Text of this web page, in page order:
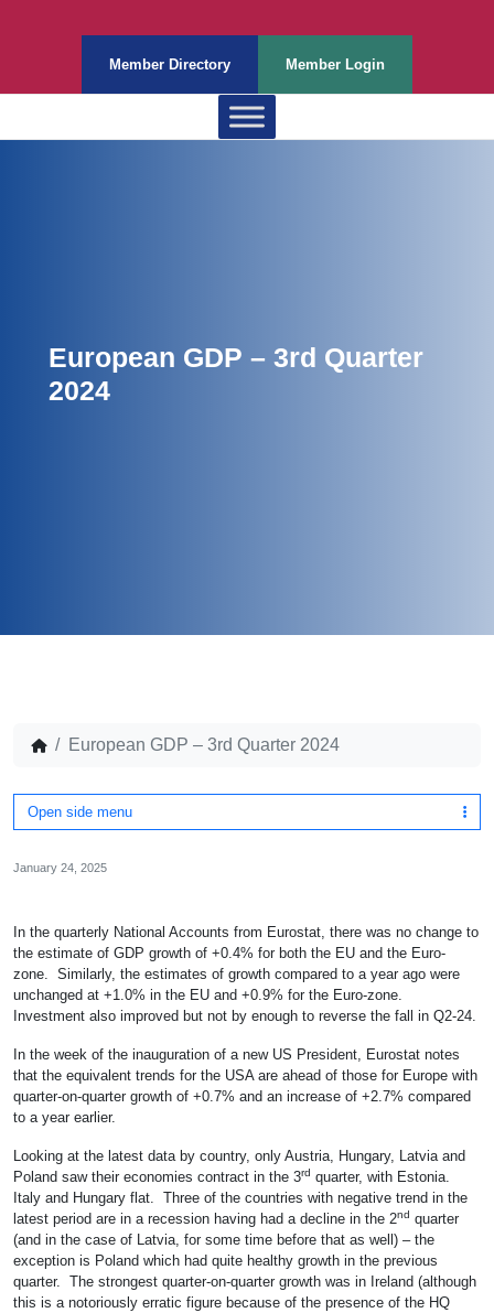
Member Directory Member Login
European GDP – 3rd Quarter
2024
European GDP – 3rd Quarter 2024
Open side menu
January 24, 2025
In the quarterly National Accounts from Eurostat, there was no change to
the estimate of GDP growth of +0.4% for both the EU and the Euro-
zone. Similarly, the estimates of growth compared to a year ago were
unchanged at +1.0% in the EU and +0.9% for the Euro-zone.
Investment also improved but not by enough to reverse the fall in Q2-24.
In the week of the inauguration of a new US President, Eurostat notes
that the equivalent trends for the USA are ahead of those for Europe with
quarter-on-quarter growth of +0.7% and an increase of +2.7% compared
to a year earlier.
Looking at the latest data by country, only Austria, Hungary, Latvia and
Poland saw their economies contract in the 3rd quarter, with Estonia.
Italy and Hungary flat. Three of the countries with negative trend in the
latest period are in a recession having had a decline in the 2nd quarter
(and in the case of Latvia, for some time before that as well) – the
exception is Poland which had quite healthy growth in the previous
quarter. The strongest quarter-on-quarter growth was in Ireland (although
this is a notoriously erratic figure because of the presence of the HQ